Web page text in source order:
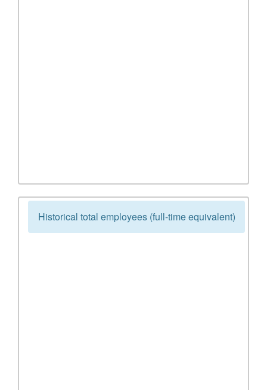
Historical total employees (full-time equivalent)